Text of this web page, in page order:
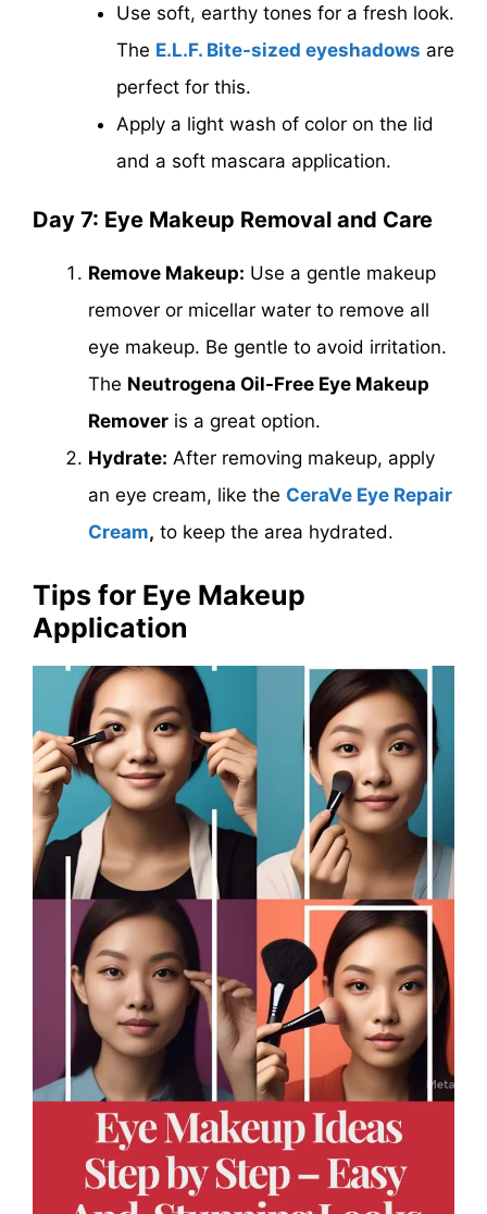
Use soft, earthy tones for a fresh look.
The E.L.F. Bite-sized eyeshadows are
perfect for this.
Apply a light wash of color on the lid
and a soft mascara application.
Day 7: Eye Makeup Removal and Care
Remove Makeup: Use a gentle makeup
remover or micellar water to remove all
eye makeup. Be gentle to avoid irritation.
The Neutrogena Oil-Free Eye Makeup
Remover is a great option.
Hydrate: After removing makeup, apply
an eye cream, like the CeraVe Eye Repair
Cream, to keep the area hydrated.
Tips for Eye Makeup
Application